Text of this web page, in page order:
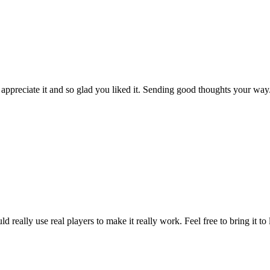
it and so glad you liked it. Sending good thoughts your
really use real players to make it really work. Feel free to bring it